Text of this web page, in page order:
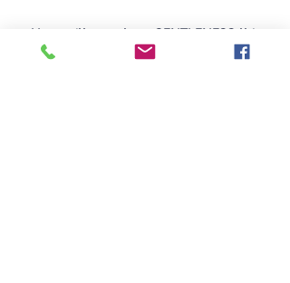
How will you show GENTLENESS this
Christmas, and overcome the challenges?